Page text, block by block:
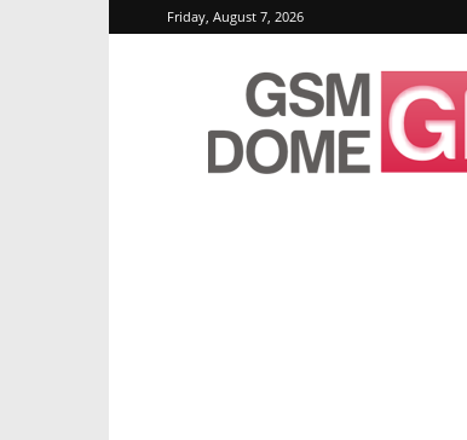
Friday, August 7, 2026
GSMDome.com